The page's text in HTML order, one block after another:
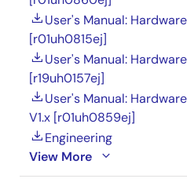
User's Manual:
[r01uh0815ej]
User's Manual:
[r19uh0157ej]
User's Manual:
V1.x [r01uh0859ej]
Engineering
View More